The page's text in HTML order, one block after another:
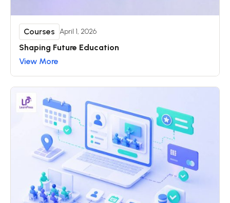
Shaping Future Education
Courses April 1, 2026
View More